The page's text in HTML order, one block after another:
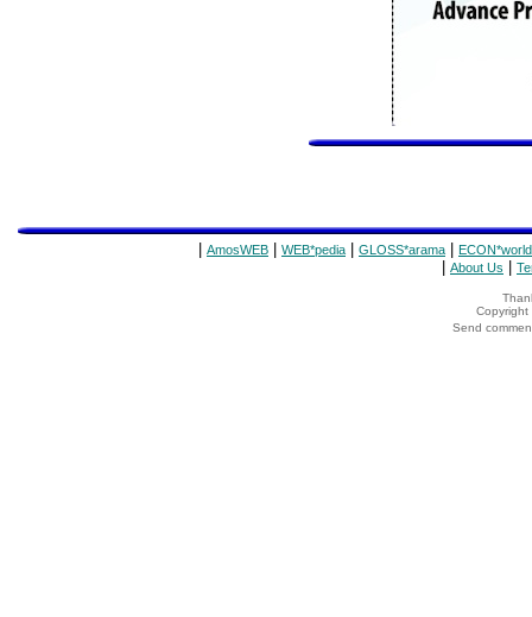
AmosWEB WEB*pedia GLOSS*arama ECON*world
About Us
Copyright
Send